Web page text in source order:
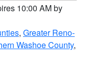
10:00 AM by
, Greater Reno-
Washoe County,